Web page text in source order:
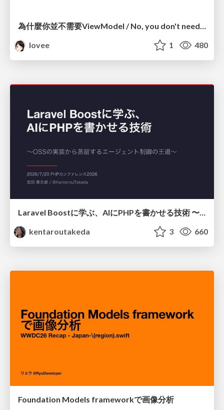
為什麼你並不需要ViewModel / No, you don't need a ViewModel
lovee
1 480
Laravel Boostに学ぶ、AIにPHPを書かせる技術 〜OSSの実装から蒸留するエージェント制御の王道〜
kentaroutakeda
3 660
Foundation Models frameworkで画像分析